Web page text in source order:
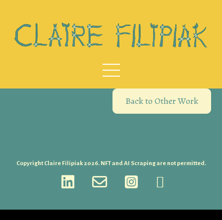
Back to Other Work
Copyright Claire Filipiak 2026. NFT and AI Scraping are not permitted.